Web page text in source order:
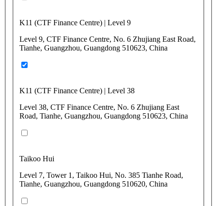
K11 (CTF Finance Centre) | Level 9
Level 9, CTF Finance Centre, No. 6 Zhujiang East Road,
Tianhe, Guangzhou, Guangdong 510623, China
K11 (CTF Finance Centre) | Level 38
Level 38, CTF Finance Centre, No. 6 Zhujiang East
Road, Tianhe, Guangzhou, Guangdong 510623, China
Taikoo Hui
Level 7, Tower 1, Taikoo Hui, No. 385 Tianhe Road,
Tianhe, Guangzhou, Guangdong 510620, China